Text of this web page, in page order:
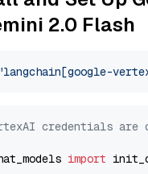
2.0 Flash
credentials are
import